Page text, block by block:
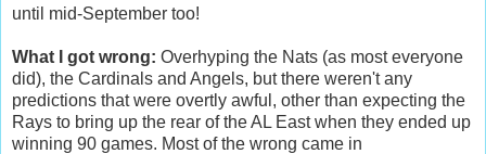
until mid-September too!
What I got wrong: Overhyping the Nats (as most everyone
did), the Cardinals and Angels, but there weren't any
predictions that were overtly awful, other than expecting the
Rays to bring up the rear of the AL East when they ended up
winning 90 games. Most of the wrong came in